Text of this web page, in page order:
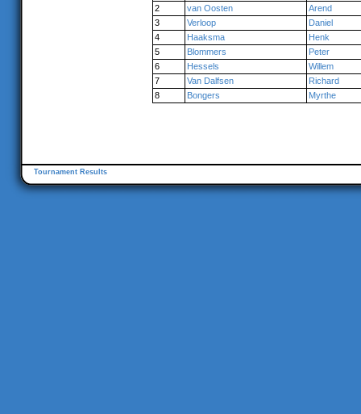
2
van Oosten
Arend
3
Verloop
Daniel
4
Haaksma
Henk
5
Blommers
Peter
6
Hessels
Willem
7
Van Dalfsen
Richard
8
Bongers Myrthe
Tournament Results